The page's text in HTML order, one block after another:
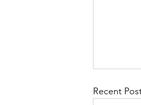
Recent